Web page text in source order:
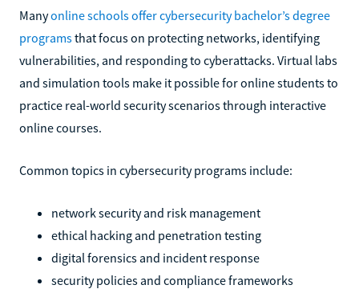
Manyonline schools offer cybersecurity bachelor’s degree
programsthat focus on protecting networks, identifying
vulnerabilities, and responding to cyberattacks. Virtual labs
and simulation tools make it possible for online students to
practice real-world security scenarios through interactive
online courses.
Common topics in cybersecurity programs include:
network security and risk management
ethical hacking and penetration testing
digital forensics and incident response
security policies and compliance frameworks